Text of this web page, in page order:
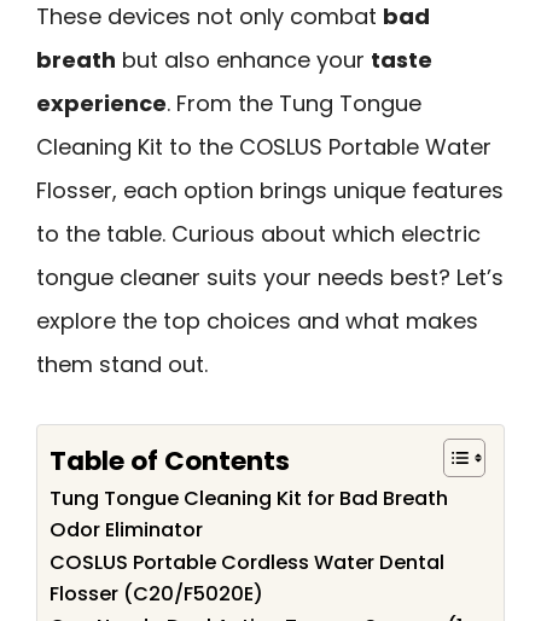
These devices not only combat bad
breath but also enhance your taste
experience. From the Tung Tongue
Cleaning Kit to the COSLUS Portable Water
Flosser, each option brings unique features
to the table. Curious about which electric
tongue cleaner suits your needs best? Let’s
explore the top choices and what makes
them stand out.
Table of Contents
Tung Tongue Cleaning Kit for Bad Breath
Odor Eliminator
COSLUS Portable Cordless Water Dental
Flosser (C20/F5020E)